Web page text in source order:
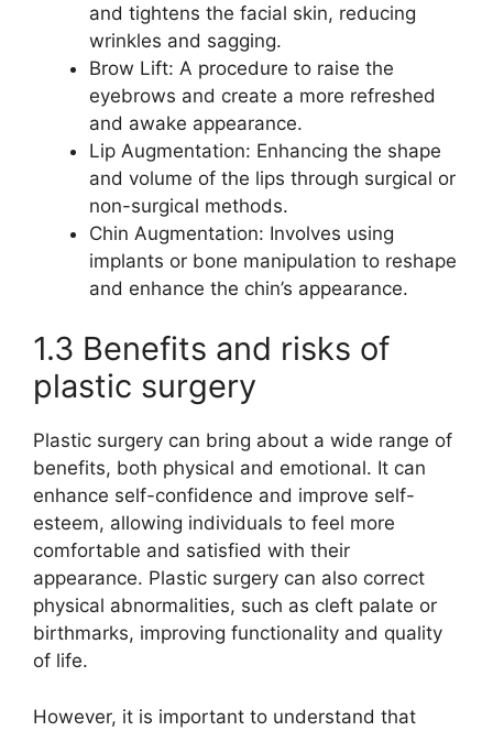
and tightens the facial skin, reducing
wrinkles and sagging.
Brow Lift: A procedure to raise the
eyebrows and create a more refreshed
and awake appearance.
Lip Augmentation: Enhancing the shape
and volume of the lips through surgical or
non-surgical methods.
Chin Augmentation: Involves using
implants or bone manipulation to reshape
and enhance the chin’s appearance.
1.3 Benefits and risks of
plastic surgery
Plastic surgery can bring about a wide range of
benefits, both physical and emotional. It can
enhance self-confidence and improve self-
esteem, allowing individuals to feel more
comfortable and satisfied with their
appearance. Plastic surgery can also correct
physical abnormalities, such as cleft palate or
birthmarks, improving functionality and quality
of life.
However, it is important to understand that